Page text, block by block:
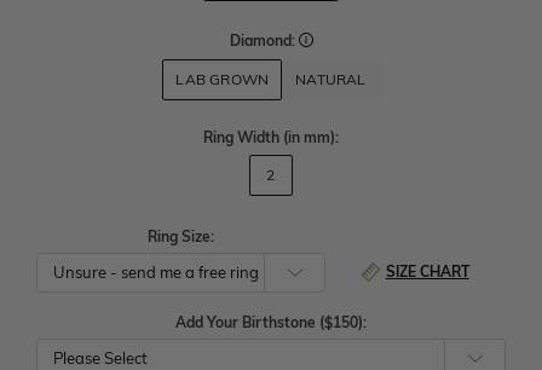
Diamond:
LAB GROWN NATURAL
Ring Width (in mm):
2
Ring Size:
SIZE CHART
Add Your Birthstone ($150):
Please Select